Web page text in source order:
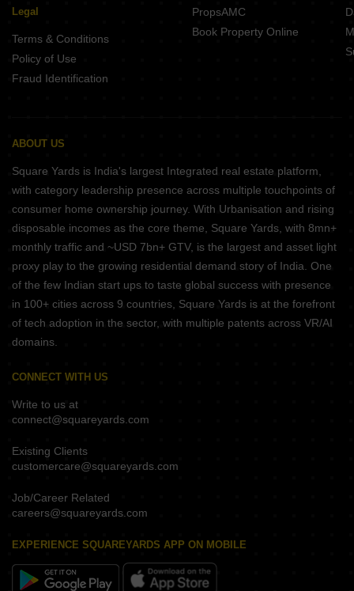
Legal
Terms & Conditions
Policy of Use
Fraud Identification
PropsAMC
Book Property Online
ABOUT US
Square Yards is India's largest Integrated real estate platform,
with category leadership presence across multiple touchpoints of
consumer home ownership journey. With Urbanisation and rising
disposable incomes as the core theme, Square Yards, with 8mn+
monthly traffic and ~USD 7bn+ GTV, is the largest and asset light
proxy play to the growing residential demand story of India. One
of the few Indian start ups to taste global success with presence
in 100+ cities across 9 countries, Square Yards is at the forefront
of tech adoption in the sector, with multiple patents across VR/AI
domains.
CONNECT WITH US
Write to us at
connect@squareyards.com
Existing Clients
customercare@squareyards.com
Job/Career Related
careers@squareyards.com
EXPERIENCE SQUAREYARDS APP ON MOBILE